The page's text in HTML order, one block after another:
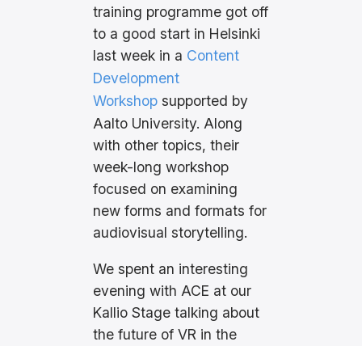
training programme got off
to a good start in Helsinki
last week in a Content
Development
Workshop supported by
Aalto University. Along
with other topics, their
week-long workshop
focused on examining
new forms and formats for
audiovisual storytelling.
We spent an interesting
evening with ACE at our
Kallio Stage talking about
the future of VR in the